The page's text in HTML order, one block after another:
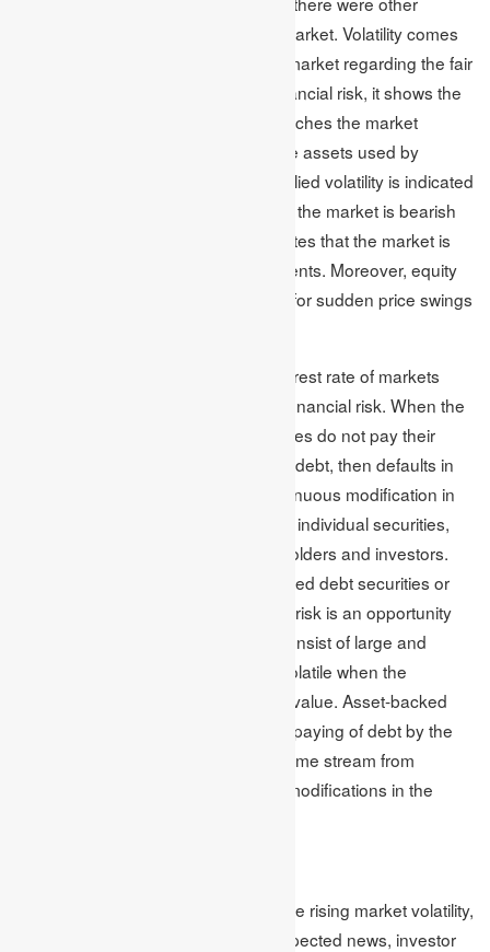
reasons as well which affected the market. Volatility comes
with uncertainty in the assets of the market regarding the fair
value. As a statistical measure of financial risk, it shows the
stakeholder`s confidence, which matches the market
returns with the exact valuation of the assets used by
individuals and the marketplace. Implied volatility is indicated
by a percentage that shows whether the market is bearish
or bullish. The implied volatility indicates that the market is
rising or declining based on investments. Moreover, equity
risk or volatility becomes the reason for sudden price swings
Modifications and defaults in the interest rate of markets
also have the capability of posing a financial risk. When the
issuers of business firms or companies do not pay their
harming investors and obligations of debt, then defaults in
the bond or debt market occur. Continuous modification in
the market’s interest rate pushes the individual securities,
making them unprofitable for stakeholders and investors.
This further forces them to pay reduced debt securities or
face negative returns. Asset-backed risk is an opportunity
for asset-backed securities, which consist of large and
different loan types which become volatile when the
fundamental securities change their value. Asset-backed
risk sub-categories involve the early paying of debt by the
borrower, ultimately finishing the income stream from
repayments and making significant modifications in the
Several factors are responsible for the rising market volatility,
including geopolitical tensions, unexpected news, investor